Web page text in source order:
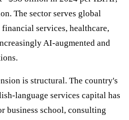
The sector serves global
services, healthcare,
AI-augmented and
is structural. The country's
language services capital has
business school, consulting